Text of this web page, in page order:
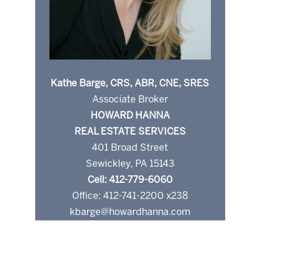
Kathe Barge, CRS, ABR, CNE, SRES
Associate Broker
HOWARD HANNA
REAL ESTATE SERVICES
401 Broad Street
Sewickley, PA 15143
Cell: 412-779-6060
Office: 412-741-2200 x238
kbarge@howardhanna.com